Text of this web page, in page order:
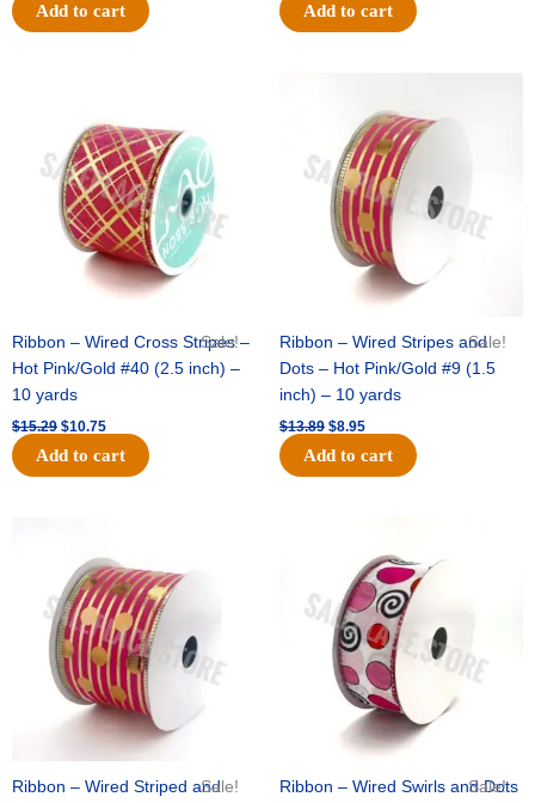
Add to cart Add to cart
Sale!
Ribbon – Wired Cross Stripes –
Hot Pink/Gold #40 (2.5 inch) –
10 yards
$15.29
$15.29.
$10.75
is:
$10.75.
Add to cart
Sale!
Ribbon – Wired Stripes and
Dots – Hot Pink/Gold #9 (1.5
inch) – 10 yards
$13.89
$13.89.
$8.95
is:
$8.95.
Add to cart
Sale!
Ribbon – Wired Striped and
was:
$20.89.
is:
$13.75.
Sale!
Ribbon – Wired Swirls and Dots
$9.89.
is:
$6.75.